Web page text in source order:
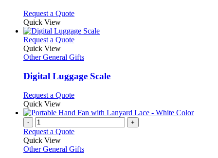
may
be
chosen
on
the
product
Request a QuoteThis
has
multiple
The
may
be
on
the
product
page
Quick View
Request a QuoteThis
has
variants.
The
may
be
chosen
on
the
page
Quick View
Other General Gifts
Digital Luggage Scale
Request a QuoteThis
has
variants.
options
Quick View
- +
Request a Quote
Quick View
Other General Gifts